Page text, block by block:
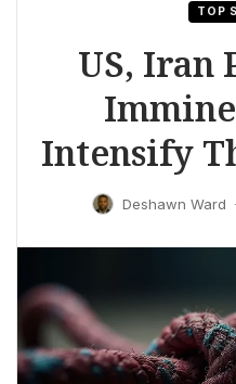
TOP
US, Iran
Intensify
Deshawn Ward